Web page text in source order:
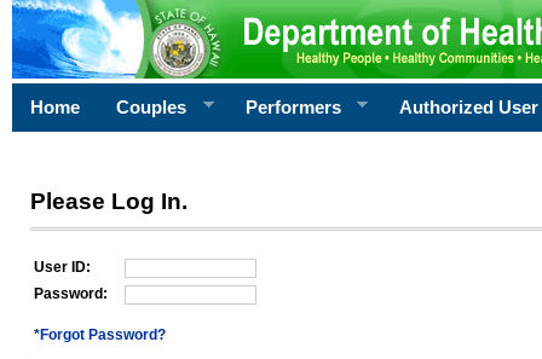
Home Couples Performers Authorized User
Please Log In.
User ID:
Password:
*Forgot Password?